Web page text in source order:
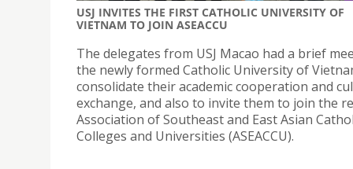
USJ INVITES THE FIRST CATHOLIC UNIVERSITY OF
VIETNAM TO JOIN ASEACCU
The delegates from USJ Macao had a brief
the newly formed Catholic University of
consolidate their academic cooperation and
exchange, and also to invite them to join the
Association of Southeast and East Asian
Colleges and Universities (ASEACCU).